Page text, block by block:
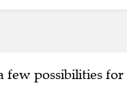
few possibilities for